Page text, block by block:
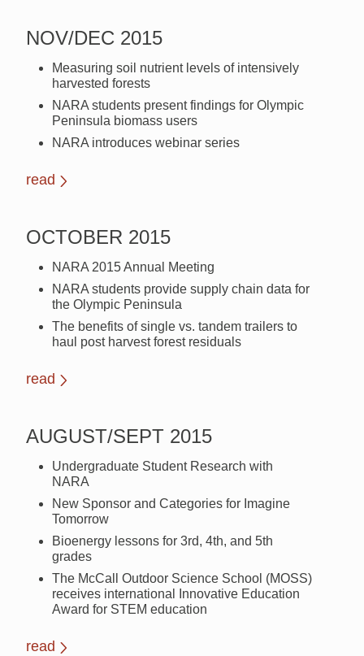
NOV/DEC 2015
Measuring soil nutrient levels of intensively
harvested forests
NARA students present findings for Olympic
Peninsula biomass users
NARA introduces webinar series
read
OCTOBER 2015
NARA 2015 Annual Meeting
NARA students provide supply chain data for
the Olympic Peninsula
The benefits of single vs. tandem trailers to
haul post harvest forest residuals
read
AUGUST/SEPT 2015
Undergraduate Student Research with
NARA
New Sponsor and Categories for Imagine
Tomorrow
Bioenergy lessons for 3rd, 4th, and 5th
grades
The McCall Outdoor Science School (MOSS)
receives international Innovative Education
Award for STEM education
read